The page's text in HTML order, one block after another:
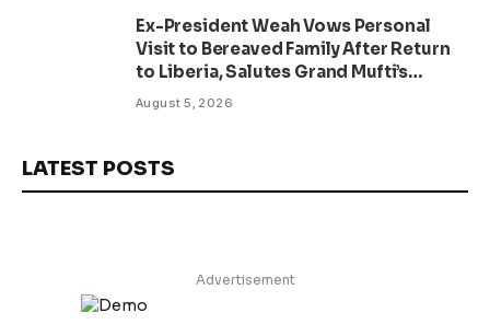
Ex-President Weah Vows Personal
Visit to Bereaved Family After Return
to Liberia, Salutes Grand Mufti’s
Lifelong Service to Liberia
August 5, 2026
LATEST POSTS
Advertisement